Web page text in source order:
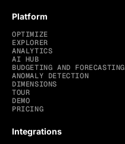
Platform
OPTIMIZE
EXPLORER
ANALYTICS
AI HUB
BUDGETING AND FORECASTING
ANOMALY DETECTION
DIMENSIONS
TOUR
DEMO
PRICING
Integrations